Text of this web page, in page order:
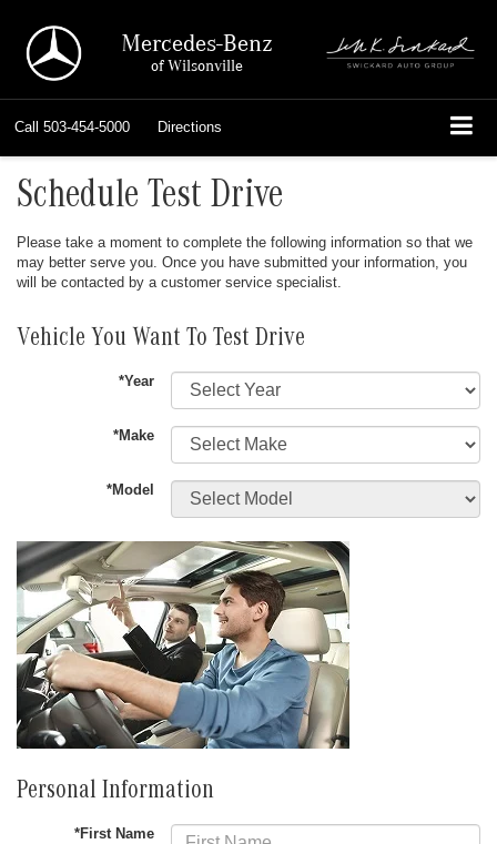
Mercedes-Benz
of Wilsonville
Call 503-454-5000 Directions
Schedule Test Drive
Please take a moment to complete the following information so that we
may better serve you. Once you have submitted your information, you
will be contacted by a customer service specialist.
Vehicle You Want To Test Drive
*Year
*Make
*Model
Personal Information
*First Name